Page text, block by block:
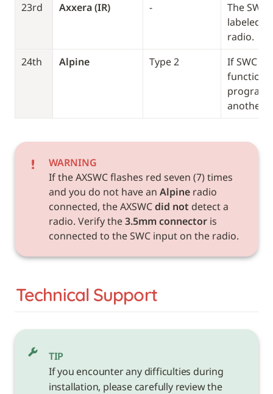
23rd
Axxera (IR) -
The SWC
labeled
radio.
24th
Alpine Type 2
If SWC
function,
program
another
WARNING
If the AXSWC flashes red seven (7) times
and you do not have an Alpine radio
connected, the AXSWC did not detect a
radio. Verify the 3.5mm connector is
connected to the SWC input on the radio.
Technical Support
TIP
If you encounter any difficulties during
installation, please carefully review the